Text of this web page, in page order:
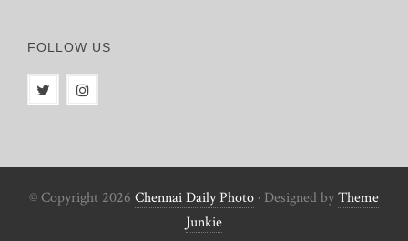
FOLLOW US
© Copyright 2026 Chennai Daily Photo · Designed byTheme
Junkie